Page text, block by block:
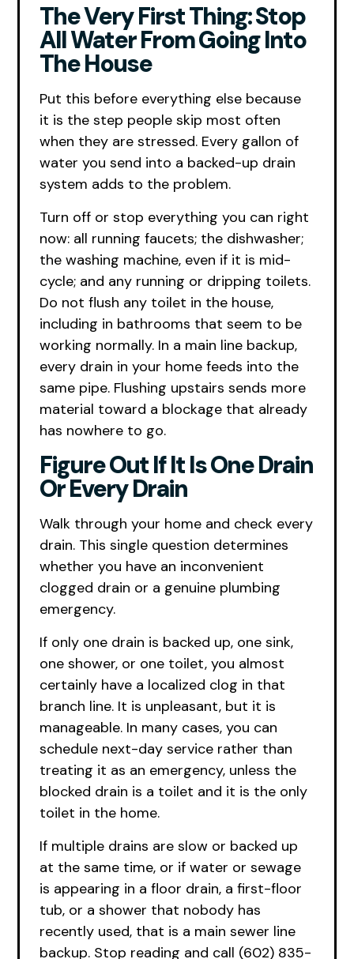
The Very First Thing: Stop
All Water From Going Into
The House
Put this before everything else because
it is the step people skip most often
when they are stressed. Every gallon of
water you send into a backed-up drain
system adds to the problem.
Turn off or stop everything you can right
now: all running faucets; the dishwasher;
the washing machine, even if it is mid-
cycle; and any running or dripping toilets.
Do not flush any toilet in the house,
including in bathrooms that seem to be
working normally. In a main line backup,
every drain in your home feeds into the
same pipe. Flushing upstairs sends more
material toward a blockage that already
has nowhere to go.
Figure Out If It Is One Drain
Or Every Drain
Walk through your home and check every
drain. This single question determines
whether you have an inconvenient
clogged drain or a genuine plumbing
emergency.
If only one drain is backed up, one sink,
one shower, or one toilet, you almost
certainly have a localized clog in that
branch line. It is unpleasant, but it is
manageable. In many cases, you can
schedule next-day service rather than
treating it as an emergency, unless the
blocked drain is a toilet and it is the only
toilet in the home.
If multiple drains are slow or backed up
at the same time, or if water or sewage
is appearing in a floor drain, a first-floor
tub, or a shower that nobody has
recently used, that is a main sewer line
backup. Stop reading and call (602) 835-